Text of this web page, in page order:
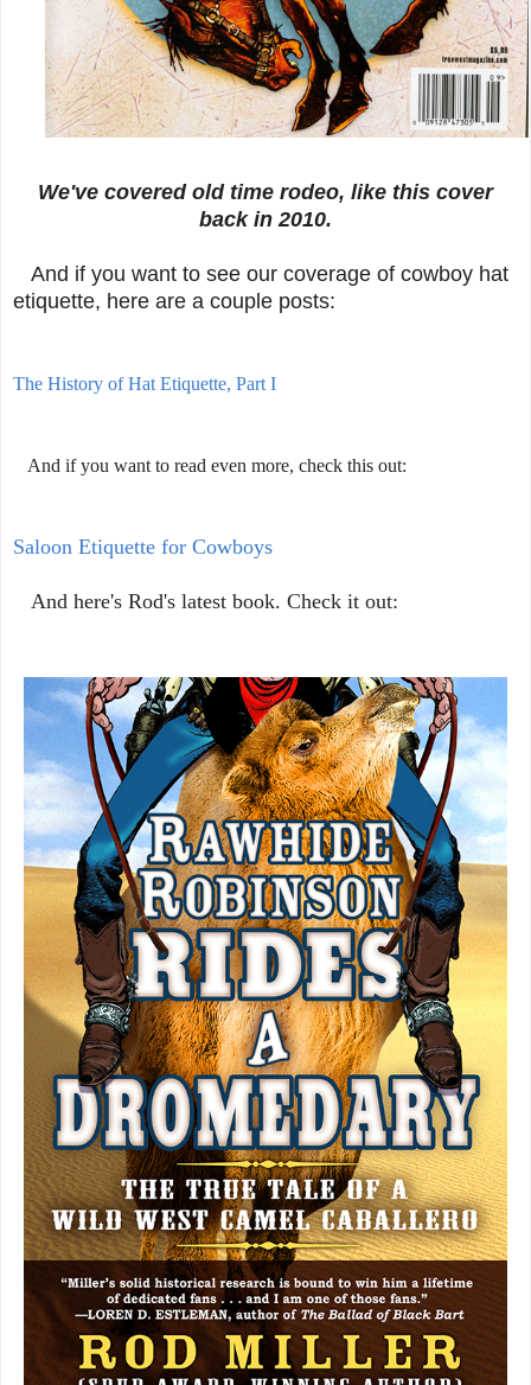
We've covered old time rodeo, like this cover
back in 2010.
And if you want to see our coverage of cowboy hat
etiquette, here are a couple posts:
The History of Hat Etiquette, Part I
And if you want to read even more, check this out:
Saloon Etiquette for Cowboys
And here's Rod's latest book. Check it out: